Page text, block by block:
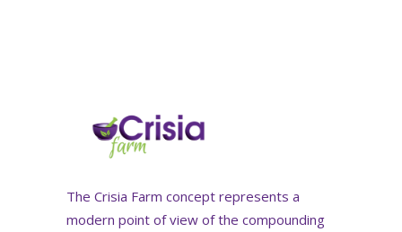
The Crisia Farm concept represents a
modern point of view of the compounding